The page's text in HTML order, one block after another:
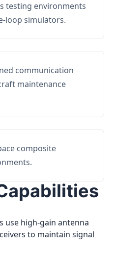
testing environments
loop simulators.
communication
maintenance
composite
use high-gain antenna
to maintain signal